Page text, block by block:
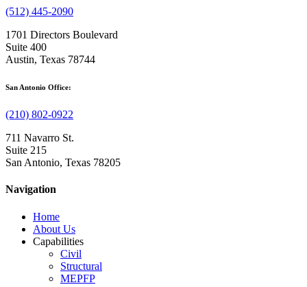
(512) 445-2090
1701 Directors Boulevard
Suite 400
Austin, Texas 78744
San Antonio Office:
(210) 802-0922
711 Navarro St.
Suite 215
San Antonio, Texas 78205
Navigation
Home
About Us
Capabilities
Civil
Structural
MEPFP